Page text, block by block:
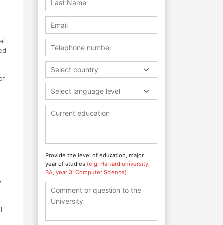
Select country
Select language level
Provide the level of education, major,
year of studies (e.g. Harvard university,
BA, year 3, Computer Science)